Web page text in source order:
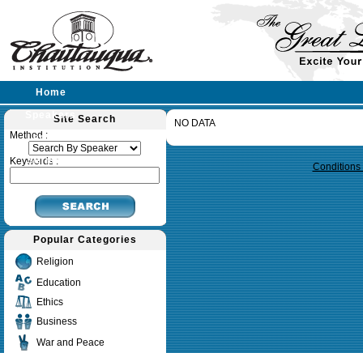
Home
Speakers
Lectures
Sermons
Site Search
Method :
Keywords :
Popular Categories
Religion
Education
Ethics
Business
War and Peace
NO DATA
Conditions